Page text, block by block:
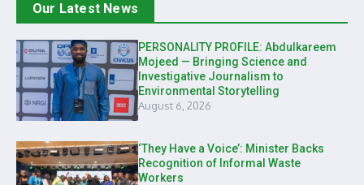
Our Latest News
PERSONALITY PROFILE: Abdulkareem
Mojeed — Bringing Science and
Investigative Journalism to
Environmental Storytelling
August 6, 2026
‘They Have a Voice’: Minister Backs
Recognition of Informal Waste
Workers